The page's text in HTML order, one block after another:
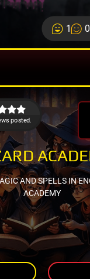
1 0
posted.
AND SPELLS IN
ACADEMY